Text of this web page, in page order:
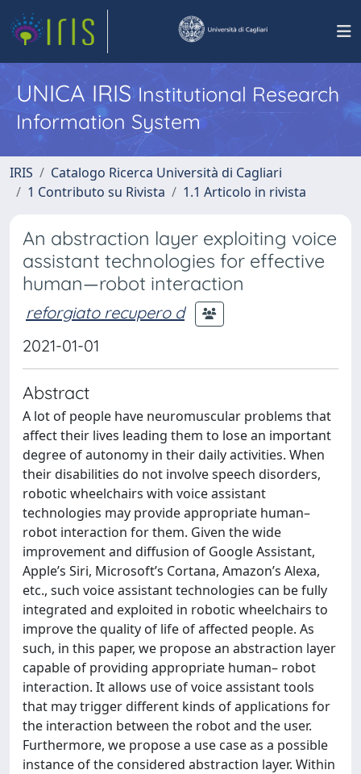
UNICA IRISInstitutional Research
Information System
IRIS
Catalogo Ricerca Università di Cagliari
1 Contributo su Rivista
1.1 Articolo in rivista
An abstraction layer exploiting voice
assistant technologies for effective
human—robot interaction
reforgiato recupero d
2021-01-01
Abstract
A lot of people have neuromuscular problems that
affect their lives leading them to lose an important
degree of autonomy in their daily activities. When
their disabilities do not involve speech disorders,
robotic wheelchairs with voice assistant
technologies may provide appropriate human–
robot interaction for them. Given the wide
improvement and diffusion of Google Assistant,
Apple’s Siri, Microsoft’s Cortana, Amazon’s Alexa,
etc., such voice assistant technologies can be fully
integrated and exploited in robotic wheelchairs to
improve the quality of life of affected people. As
such, in this paper, we propose an abstraction layer
capable of providing appropriate human– robot
interaction. It allows use of voice assistant tools
that may trigger different kinds of applications for
the interaction between the robot and the user.
Furthermore, we propose a use case as a possible
instance of the considered abstraction layer. Within